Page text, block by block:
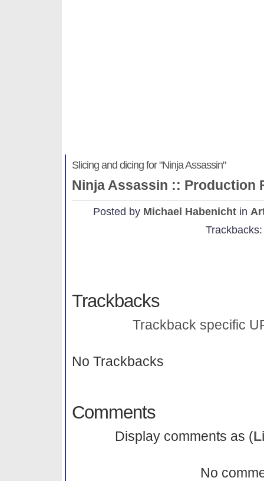
Slicing and dicing for "Ninja Assassin"
Ninja Assassin :: Production
Posted by Michael Habenicht in
Trackbacks
Trackback specific
No Trackbacks
Comments
Display comments as (
No